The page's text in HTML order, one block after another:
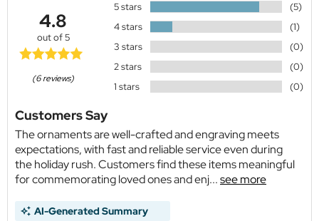
4.8
out of 5
(6 reviews)
5 stars
(5)
4 stars
(1)
3 stars
(0)
2 stars
(0)
1 stars
(0)
Customers Say
The ornaments are well-crafted and engraving meets
expectations, with fast and reliable service even during
the holiday rush. Customers find these items meaningful
for commemorating loved ones and enj...see more
AI-Generated Summary